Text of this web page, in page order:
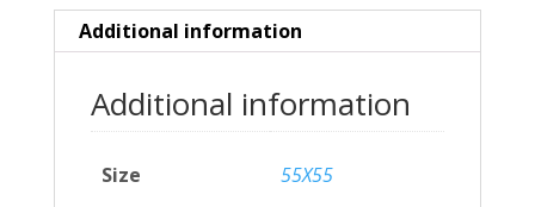
Additional information
Additional information
Size 55X55